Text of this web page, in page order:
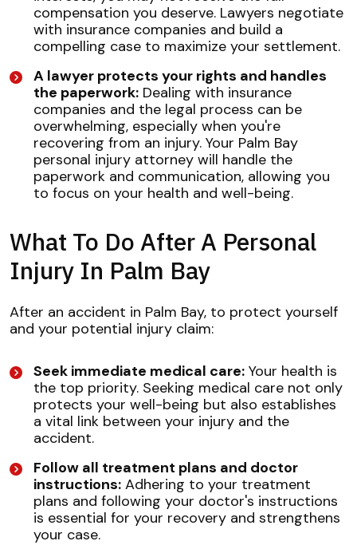
compensation you deserve. Lawyers negotiate
with insurance companies and build a
compelling case to maximize your settlement.
A lawyer protects your rights and handles
the paperwork: Dealing with insurance
companies and the legal process can be
overwhelming, especially when you're
recovering from an injury. Your Palm Bay
personal injury attorney will handle the
paperwork and communication, allowing you
to focus on your health and well-being.
What To Do After A Personal
Injury In Palm Bay
After an accident in Palm Bay, to protect yourself
and your potential injury claim:
Seek immediate medical care: Your health is
the top priority. Seeking medical care not only
protects your well-being but also establishes
a vital link between your injury and the
accident.
Follow all treatment plans and doctor
instructions: Adhering to your treatment
plans and following your doctor's instructions
is essential for your recovery and strengthens
your case.